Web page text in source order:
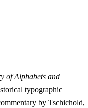
of Alphabets and
typographic
by Tschichold,